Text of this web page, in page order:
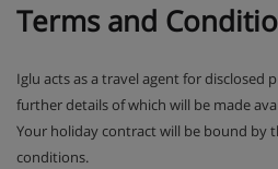
Terms and
Iglu acts as a travel agent for disclosed
further details of which will be made
Your holiday contract will be bound by
conditions.